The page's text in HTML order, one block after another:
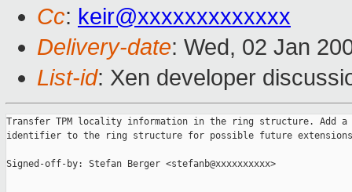
Cc: keir@xxxxxxxxxxxxx
Delivery-date: Wed, 02 Jan
List-id: Xen developer
Transfer TPM locality information in the ring structure. Add a
identifier to the ring structure for possible future
Signed-off-by: Stefan Berger <stefanb@xxxxxxxxxx>